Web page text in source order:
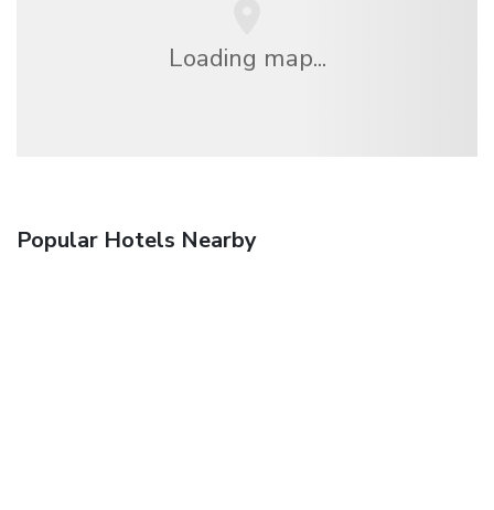
Loading map...
Popular Hotels Nearby